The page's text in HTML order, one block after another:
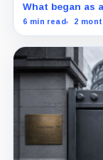
What began as
may have
6 min read 2